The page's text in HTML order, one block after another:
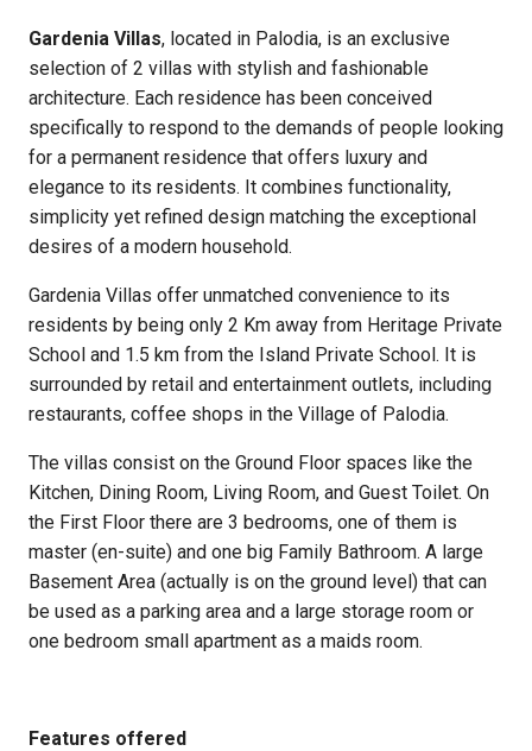
Gardenia Villas, located in Palodia, is an exclusive
selection of 2 villas with stylish and fashionable
architecture. Each residence has been conceived
specifically to respond to the demands of people looking
for a permanent residence that offers luxury and
elegance to its residents. It combines functionality,
simplicity yet refined design matching the exceptional
desires of a modern household.
Gardenia Villas offer unmatched convenience to its
residents by being only 2 Km away from Heritage Private
School and 1.5 km from the Island Private School. It is
surrounded by retail and entertainment outlets, including
restaurants, coffee shops in the Village of Palodia.
The villas consist on the Ground Floor spaces like the
Kitchen, Dining Room, Living Room, and Guest Toilet. On
the First Floor there are 3 bedrooms, one of them is
master (en-suite) and one big Family Bathroom. A large
Basement Area (actually is on the ground level) that can
be used as a parking area and a large storage room or
one bedroom small apartment as a maids room.
Features offered